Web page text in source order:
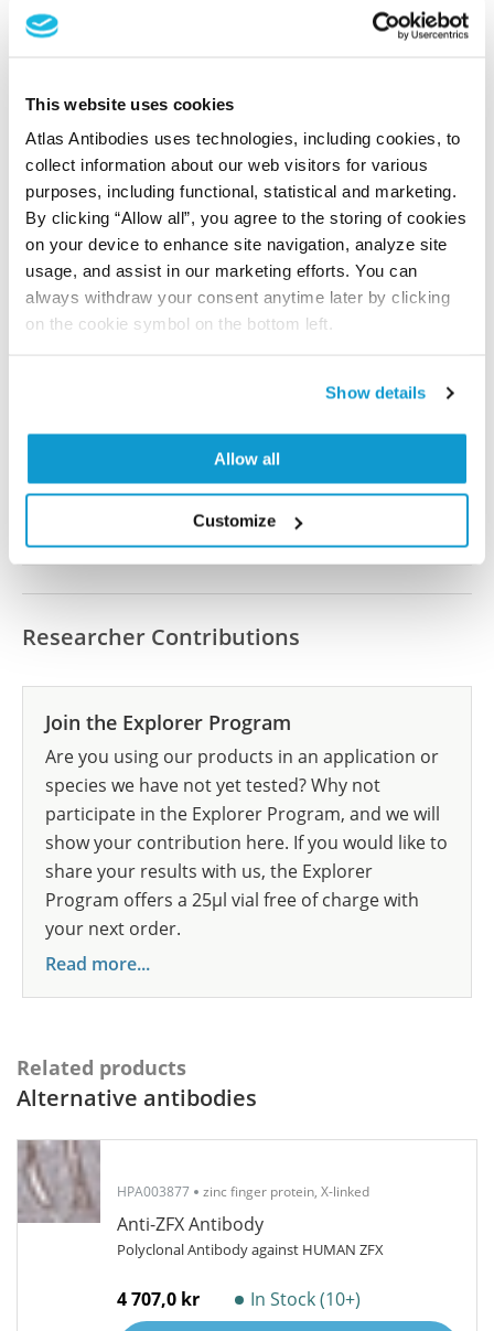
This website uses cookies
Atlas Antibodies uses technologies, including cookies, to
collect information about our web visitors for various
purposes, including functional, statistical and marketing.
By clicking “Allow all”, you agree to the storing of cookies
on your device to enhance site navigation, analyze site
usage, and assist in our marketing efforts. You can
always withdraw your consent anytime later by clicking
on the cookie symbol on the bottom left.
Show details
Allow all
Customize
This antibody has been used for staining of 44 normal
human tissue samples as well as human cancer
and up to 12 patients for each cancer type. The
human proteome using antibodies.
All characterization data for ENSG00000005889 on
the Human Protein Atlas
Human Protein Atlas
Have you published using HPA001748? Please
reference on this page.
Submit reference
Researcher Contributions
Join the Explorer Program
Are you using our products in an application or
species we have not yet tested? Why not
participate in the Explorer Program, and we will
show your contribution here. If you would like to
share your results with us, the Explorer
Program offers a 25µl vial free of charge with
your next order.
Read more...
Related products
Alternative antibodies
HPA003877 zinc finger protein, X-linked
Anti-ZFX Antibody
Polyclonal Antibody against HUMAN ZFX
4 707,0 kr In Stock (10+)